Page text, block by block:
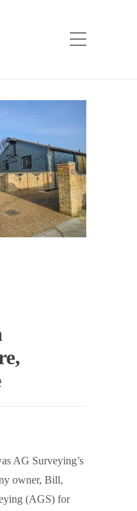
AG Surveying’s
owner, Bill,
(AGS) for